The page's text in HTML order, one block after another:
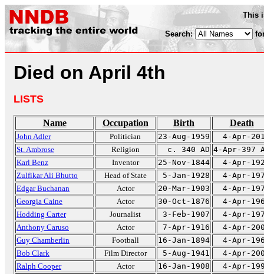
This
Search:
Died on April 4th
LISTS
Name Occupation Birth Death
John Adler Politician 23-Aug-1959
4-Apr-
St. Ambrose
Religion c. 340 AD 4-Apr-397
Karl Benz
Inventor 25-Nov-1844
4-Apr-
Zulfikar Ali Bhutto
Head of State 5-Jan-1928
4-Apr-
Edgar Buchanan
Actor 20-Mar-1903
4-Apr-
Georgia Caine
Actor 30-Oct-1876
4-Apr-
Hodding Carter
Journalist 3-Feb-1907
4-Apr-
Anthony Caruso
Actor 7-Apr-1916
4-Apr-
Guy Chamberlin
Football 16-Jan-1894
4-Apr-
Bob Clark
Film Director 5-Aug-1941
4-Apr-
Ralph Cooper
Actor 16-Jan-1908
4-Apr-